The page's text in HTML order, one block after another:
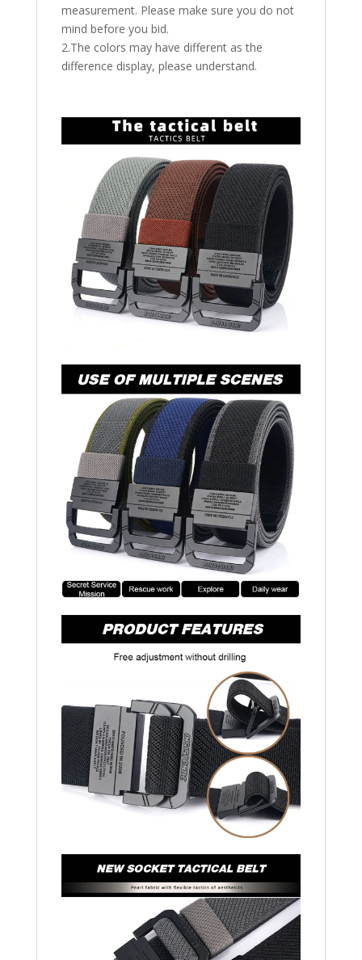
measurement. Please make sure you do not
mind before you bid.
2.The colors may have different as the
difference display, please understand.